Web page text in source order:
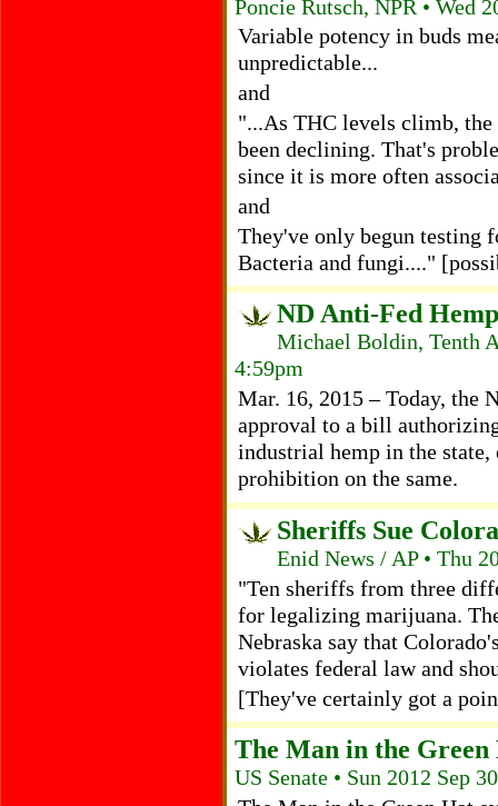
Poncie Rutsch, NPR • Wed
Variable potency in buds
unpredictable...
and
"...As THC levels climb,
been declining. That's
since it is more often
and
They've only begun testing
Bacteria and fungi...."
ND Anti-Fed
Michael Boldin, Tenth
4:59pm
Mar. 16, 2015 – Today, the
approval to a bill
industrial hemp in the
prohibition on the same.
Sheriffs Sue
Enid News / AP • Thu
"Ten sheriffs from three
for legalizing marijuana.
Nebraska say that
violates federal law and
[They've certainly got a
The Man in the Green
US Senate • Sun 2012 Sep